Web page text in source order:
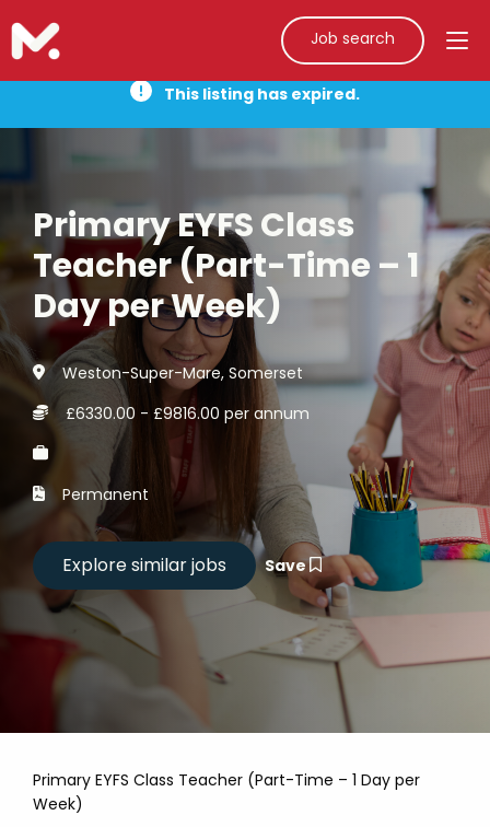
Job search
This listing has expired.
Primary EYFS Class
Teacher (Part-Time – 1
Day per Week)
Weston-Super-Mare, Somerset
£6330.00 - £9816.00 per annum
Permanent
Save
Primary EYFS Class Teacher (Part-Time – 1 Day per
Week)